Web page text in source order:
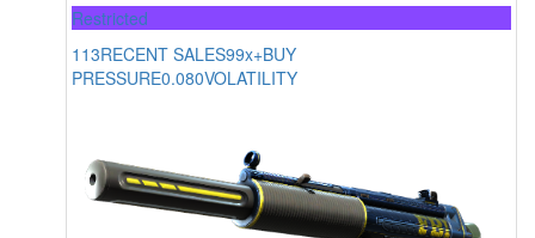
Restricted
113RECENT SALES99x+BUY
PRESSURE0.080VOLATILITY